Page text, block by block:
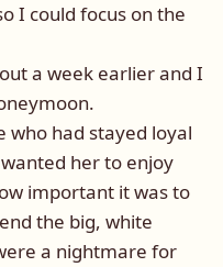
I could focus on the
a week earlier and I
who had stayed loyal
her to enjoy
important it was to
the big, white
a nightmare for